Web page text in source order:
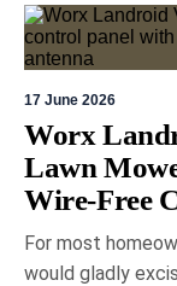
17 June 2026
Worx
Lawn
Wire-Free
For most
would gladly